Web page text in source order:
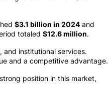
$3.1 billion in 2024and
totaled $12.6 million.
and institutional services.
and a competitive advantage.
position in this market,